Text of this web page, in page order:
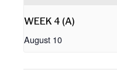
WEEK 4 (A)
August 10